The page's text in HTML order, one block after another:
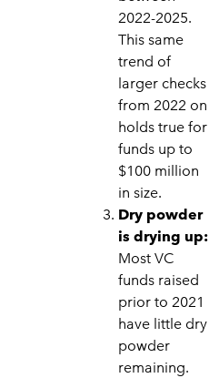
2022-2025.
This same
trend of
larger checks
from 2022 on
holds true for
funds up to
$100 million
in size.
Dry powder
is drying up:
Most VC
funds raised
prior to 2021
have little dry
powder
remaining.